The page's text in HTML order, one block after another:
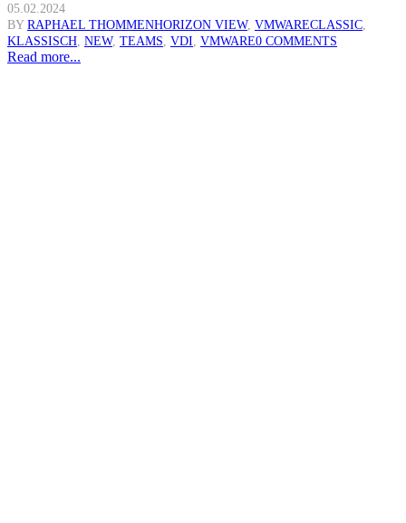
05.02.2024
BYRAPHAEL THOMMENHORIZON VIEW, VMWARECLASSIC
KLASSISCH NEW, TEAMS VDI VMWARE0 COMMENTS
Read more...